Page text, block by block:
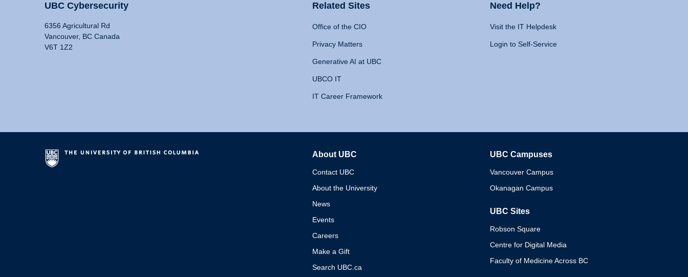
UBC Cybersecurity
6356 Agricultural Rd
Vancouver, BC Canada
V6T 1Z2
Related Sites
Office of the CIO
Privacy Matters
Generative AI at UBC
UBCO IT
IT Career Framework
Need Help?
Visit the IT Helpdesk
Login to Self-Service
About UBC
Contact UBC
About the University
News
Events
Careers
Make a Gift
Search UBC.ca
UBC Campuses
Vancouver Campus
Okanagan Campus
UBC Sites
Robson Square
Centre for Digital Media
Faculty of Medicine Across BC